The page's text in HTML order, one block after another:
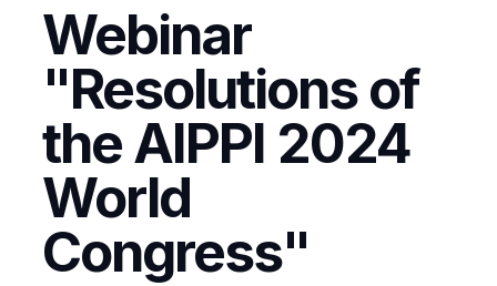
Webinar
"Resolutions of
the AIPPI 2024
World
Congress"